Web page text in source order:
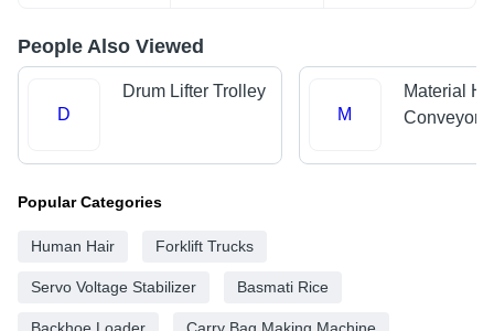
People Also Viewed
D
Drum Lifter Trolley
M
Material
Conveyors
Popular Categories
Human Hair Forklift Trucks
Servo Voltage Stabilizer Basmati Rice
Backhoe Loader Carry Bag Making Machine